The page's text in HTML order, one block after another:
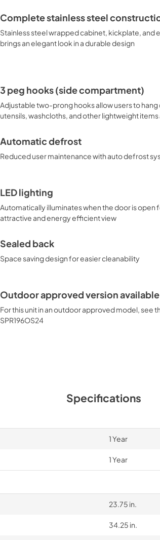
shallow
space. For
Complete stainless steel
Stainless steel wrapped cabinet, kickplate, and
brings an elegant look in a durable design
3 peg hooks (side compartment)
Adjustable two-prong hooks allow users to
utensils, washcloths, and other lightweight
Automatic defrost
Reduced user maintenance with auto defrost
LED lighting
Automatically illuminates when the door is open
attractive and energy efficient view
Sealed back
Space saving design for easier cleanability
Outdoor approved version available
For this unit in an outdoor approved model, see
SPR196OS24
Specifications
1 Year
1 Year
23.75 in.
34.25 in.